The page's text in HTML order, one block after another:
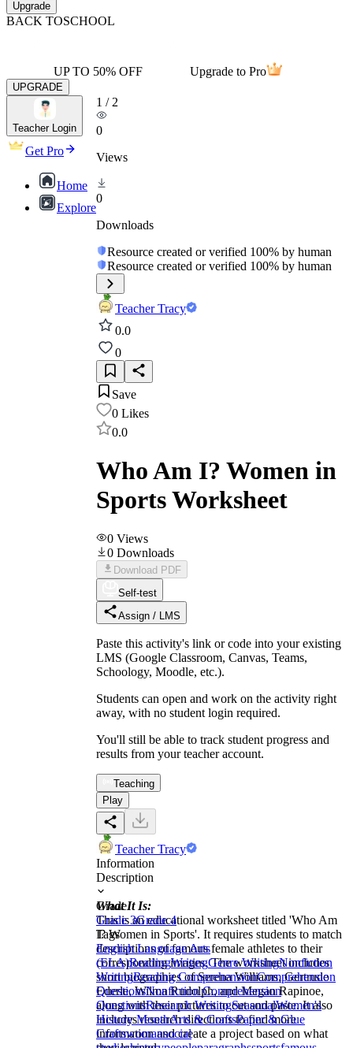
Upgrade
BACK TOSCHOOL
UP TO 50% OFF Upgrade to Pro
UPGRADE
Teacher Login
Get Pro
Home
Explore
1 / 2
0
Views
0
Downloads
Resource created or verified 100% by human
Resource created or verified 100% by human
Teacher Tracy
0.0
0
Save
0 Likes
0.0
Who Am I? Women in
Sports Worksheet
0 Views
0 Downloads
Download PDF
Self-test
Assign / LMS
Paste this activity's link or code into your existing
LMS (Google Classroom, Canvas, Teams,
Schoology, Moodle, etc.).
Students can open and work on the activity right
away, with no student login required.
You'll still be able to track student progress and
results from your teacher account.
Teaching
Play
Teacher Tracy
Information
Description
What It Is:
This is an educational worksheet titled 'Who Am
I? Women in Sports'. It requires students to match
descriptions of famous female athletes to their
corresponding images. The worksheet includes
short biographies of Serena Williams, Gertrude
Ederle, Wilma Rudolph, and Megan Rapinoe,
along with their pictures to cut and paste. It also
includes research directions to find more
information and create a project based on what
Grade
Grade 3Grade 4
Tags
English Language Arts
(ELA)ReadingWritingGenre WritingNonfiction
WritingReading ComprehensionComprehension
QuestionsNonfiction Comprehension
QuestionsResearch WritingSeasonalWomen's
History MonthArts & CraftsPaper & Glue
Craftswomansocial